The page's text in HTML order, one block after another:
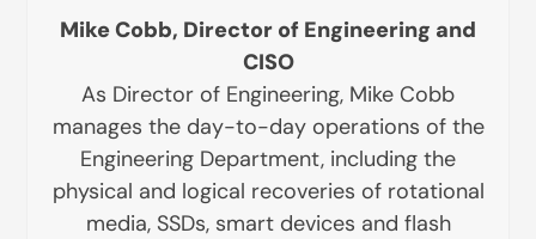
Mike Cobb, Director of Engineering and
CISO
As Director of Engineering, Mike Cobb
manages the day-to-day operations of the
Engineering Department, including the
physical and logical recoveries of rotational
media, SSDs, smart devices and flash